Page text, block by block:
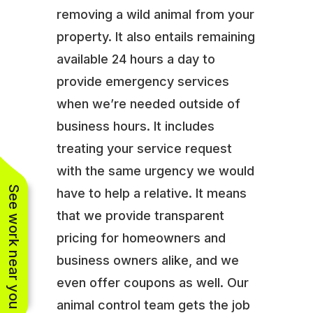
removing a wild animal from your
property. It also entails remaining
available 24 hours a day to
provide emergency services
when we’re needed outside of
business hours. It includes
treating your service request
with the same urgency we would
have to help a relative. It means
that we provide transparent
pricing for homeowners and
business owners alike, and we
even offer coupons as well. Our
animal control team gets the job
See work near you